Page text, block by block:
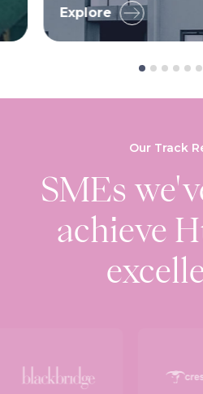
Explore
Our Track
SMEs
achieve